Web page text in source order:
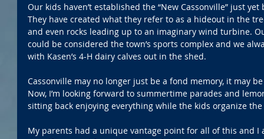
Our kids haven’t established the “New Cassonville” just
They have created what they refer to as a hideout in the
and even rocks leading up to an imaginary wind turbine.
could be considered the town’s sports complex and we
with Kasen’s 4-H dairy calves out in the shed.
Cassonville may no longer just be a fond memory, it may
Now, I’m looking forward to summertime parades and
sitting back enjoying everything while the kids organize
My parents had a unique vantage point for all of this and